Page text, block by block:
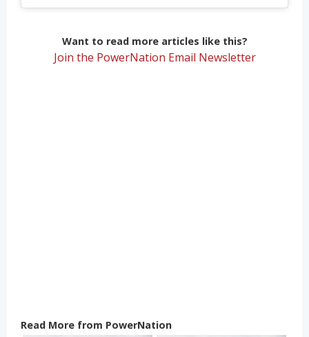
Want to read more articles like this?
Join the PowerNation Email Newsletter
Read More from PowerNation